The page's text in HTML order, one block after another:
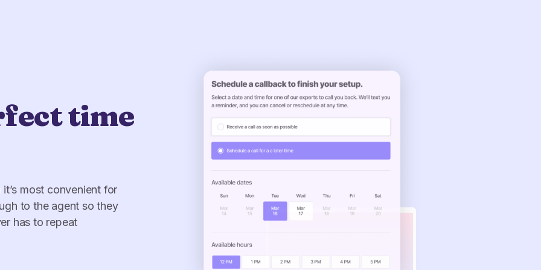
time
most convenient for
to the agent so they
has to repeat
and pacing allows
to offer a premium and
fade away, so
think they could get: an
five
insights can be used to
customer journey that
snowball.